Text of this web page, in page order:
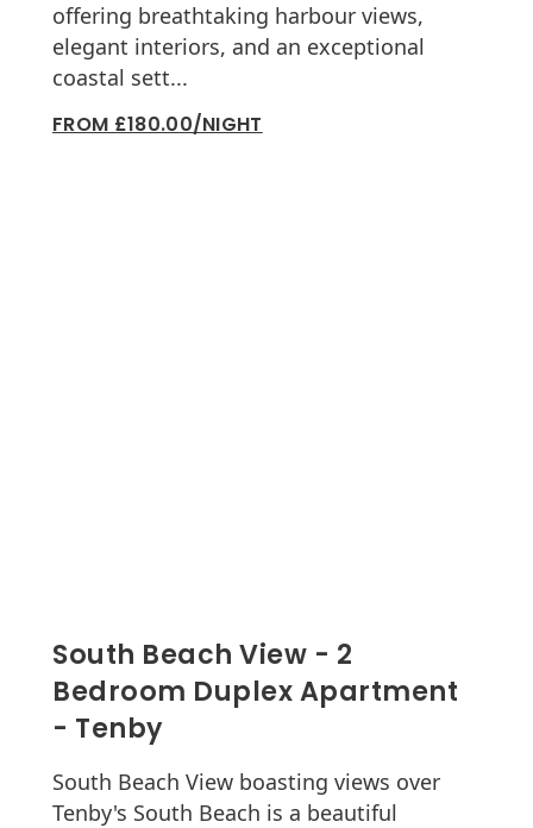
offering breathtaking harbour views,
elegant interiors, and an exceptional
coastal sett...
FROM £180.00/NIGHT
South Beach View - 2
Bedroom Duplex Apartment
- Tenby
South Beach View boasting views over
Tenby's South Beach is a beautiful